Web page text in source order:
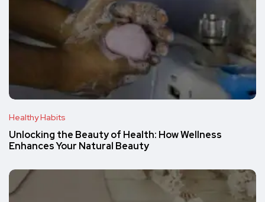
Healthy Habits
Unlocking the Beauty of Health: How Wellness
Enhances Your Natural Beauty